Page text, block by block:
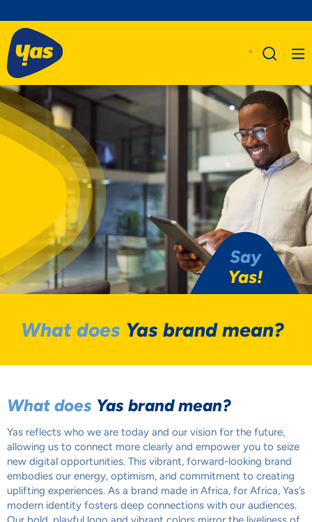
Say
Yas!
What does Yas brand mean?
What does Yas brand mean?
Yas reflects who we are today and our vision for the future,
allowing us to connect more clearly and empower you to seize
new digital opportunities. This vibrant, forward-looking brand
embodies our energy, optimism, and commitment to creating
uplifting experiences. As a brand made in Africa, for Africa, Yas’s
modern identity fosters deep connections with our audiences.